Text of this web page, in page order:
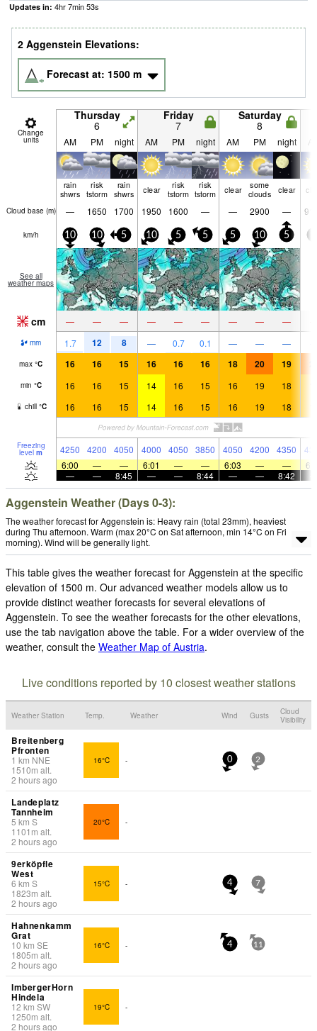
Updates in: 4hr7min52s
2 Aggenstein Elevations:
Forecast at: 1500 m
Change
units
Thursday
6
Friday
7
Saturday
8
AM PM night AM PM night AM PM night
rain
shwrs
risk
tstorm
rain
shwrs
clear
risk
tstorm
risk
tstorm
clear
some
clouds
clear
Cloud base (m) — 1650 1700 1950 1600 — — 2900 —
km/h 10 10 5 10 5 5 5 10 5
See all
weather maps
cm — — — — — — — — —
mm 1.7 12 8 — 0.7 0.1 — — —
max °C 16 16 15 16 16 16 18 20 19
min °C 16 16 15 14 16 15 16 19 18
chill °C 16 16 15 14 16 15 16 19 18
Freezing
level m 4250 4200 4050 4000 4050 3850 4050 4200 4350
6:00
— — 6:01 — — 6:03 — —
—
— 8:45 — — 8:44 — — 8:42
Aggenstein Weather (Days 0-3):
The weather forecast for Aggenstein is: Heavy rain (total 23mm), heaviest
during Thu afternoon. Warm (max 20°C on Sat afternoon, min 14°C on Fri
morning). Wind will be generally light.
This table gives the weather forecast for Aggenstein at the specific
elevation of 1500 m. Our advanced weather models allow us to
provide distinct weather forecasts for several elevations of
Aggenstein. To see the weather forecasts for the other elevations,
use the tab navigation above the table. For a wider overview of the
weather, consult the Weather Map of Austria.
Live conditions reported by 10 closest weather stations
Weather Station Temp. Weather Wind Gusts
Cloud
Visibility
Breitenberg
Pfronten
1 km NNE
1510m alt.
2 hours ago
16°C - 0 2
Landeplatz
Tannheim
5 km S
1101 m alt.
2 hours ago
20°C -
9erköpfle
West
6 km S
1823m alt.
2 hours ago
15°C - 4 7
Hahnenkamm
Grat
10 km SE
1805m alt.
2 hours ago
16°C - 4 11
ImbergerHorn
Hindela
12 km SW
1250m alt.
2 hours ago
19°C -